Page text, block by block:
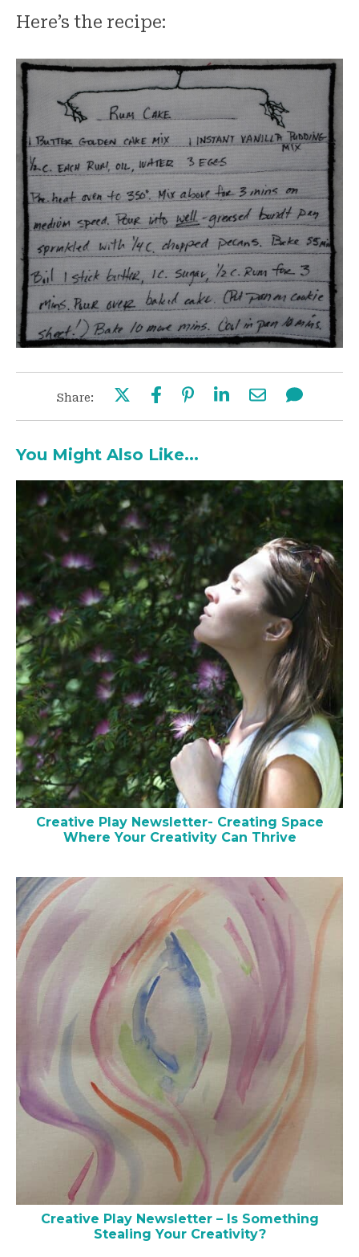
Here’s the recipe:
Share:
You Might Also Like...
Creative Play Newsletter- Creating Space
Where Your Creativity Can Thrive
Creative Play Newsletter – Is Something
Stealing Your Creativity?